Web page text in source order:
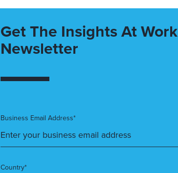
Get The Insights At Work
Newsletter
Business Email Address*
Country*